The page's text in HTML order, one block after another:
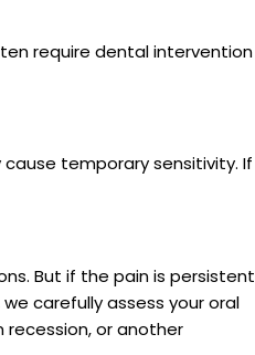
require dental intervention
cause temporary sensitivity. If
But if the pain is persistent
carefully assess your oral
or another